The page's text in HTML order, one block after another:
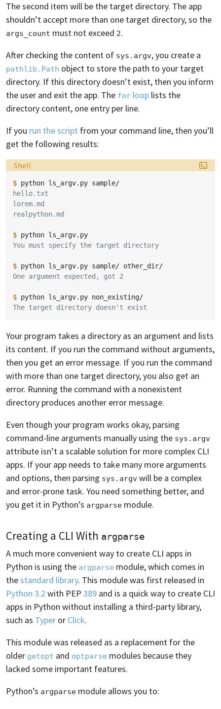
The second item will be the target directory. The app
shouldn’t accept more than one target directory, so the
args_count must not exceed 2.
After checking the content of sys.argv, you create a
pathlib.Path object to store the path to your target
directory. If this directory doesn’t exist, then you inform
the user and exit the app. The for loop lists the
directory content, one entry per line.
If you run the script from your command line, then you’ll
get the following results:
Language:
Shell
$ python ls_argv.py
hello.txt
lorem.md
realpython.md
$ python
You must specify the target directory
$ python ls_argv.py sample/
One argument expected, got 2
$ python ls_argv.py
The target directory doesn't exist
Your program takes a directory as an argument and lists
its content. If you run the command without arguments,
then you get an error message. If you run the command
with more than one target directory, you also get an
error. Running the command with a nonexistent
directory produces another error message.
Even though your program works okay, parsing
command-line arguments manually using the sys.argv
attribute isn’t a scalable solution for more complex CLI
apps. If your app needs to take many more arguments
and options, then parsing sys.argv will be a complex
and error-prone task. You need something better, and
you get it in Python’s argparse module.
Creating a CLI With argparse
A much more convenient way to create CLI apps in
Python is using the argparse module, which comes in
thestandard library. This module was first released in
Python 3.2 with PEP 389 and is a quick way to create CLI
apps in Python without installing a third-party library,
such as Typer or Click.
This module was released as a replacement for the
older getopt and optparse modules because they
lacked some important features.
Python’s argparse module allows you to: